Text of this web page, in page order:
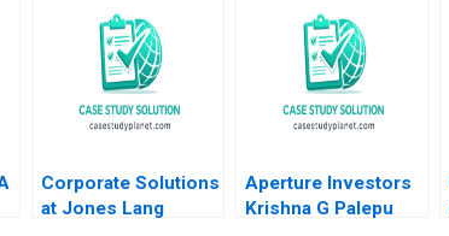
Alys Ferragamo
Zhang Shimin Chen
Xiayan Huang
Corporate Solutions
at Jones Lang
Aperture Investors
Krishna G Palepu